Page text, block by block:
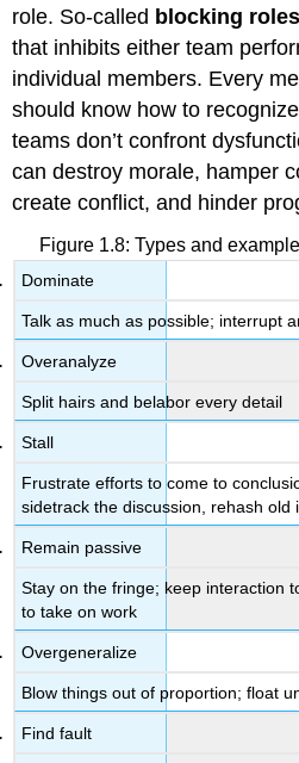
role. So-called blocking roles
that inhibits either team
individual members. Every
should know how to
teams don’t confront
can destroy morale, hamper
create conflict, and hinder
Figure 1.8: Types and
Dominate
Talk as much as possible; interrupt
Overanalyze
Split hairs and belabor every detail
Stall
Frustrate efforts to come to
sidetrack the discussion, rehash old
Remain passive
Stay on the fringe; keep interaction
to take on work
Overgeneralize
Blow things out of proportion; float
Find fault